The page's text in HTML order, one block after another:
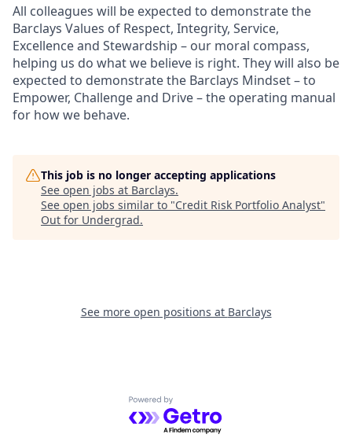
All colleagues will be expected to demonstrate the
Barclays Values of Respect, Integrity, Service,
Excellence and Stewardship – our moral compass,
helping us do what we believe is right. They will also be
expected to demonstrate the Barclays Mindset – to
Empower, Challenge and Drive – the operating manual
for how we behave.
This job is no longer accepting applications
See open jobs at Barclays.
See open jobs similar to "Credit Risk Portfolio Analyst"
Out for Undergrad.
See more open positions at Barclays
Powered by Getro.com